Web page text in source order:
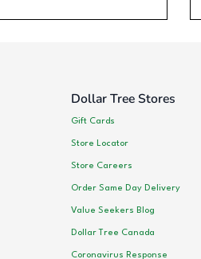
Dollar Tree Stores
Gift Cards
Store Locator
Store Careers
Order Same Day Delivery
Value Seekers Blog
Dollar Tree Canada
Coronavirus Response